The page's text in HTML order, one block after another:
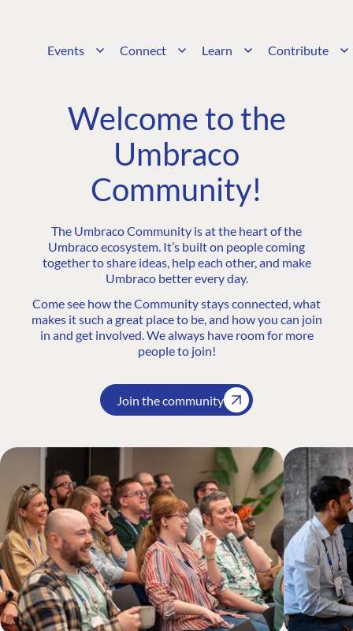
Events Connect Learn Contribute
Welcome to the
Umbraco
Community!
The Umbraco Community is at the heart of the
Umbraco ecosystem. It’s built on people coming
together to share ideas, help each other, and make
Umbraco better every day.
Come see how the Community stays connected, what
makes it such a great place to be, and how you can join
in and get involved. We always have room for more
people to join!
Join the community